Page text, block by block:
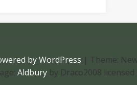
by WordPress | Theme:
Aldbury by Draco2008